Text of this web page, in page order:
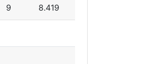
9 8.419